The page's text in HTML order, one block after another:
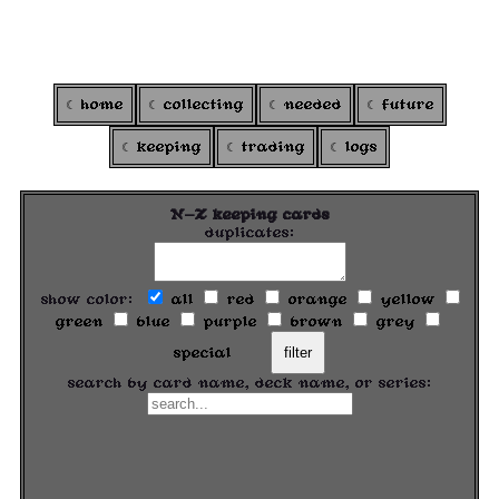
home collecting needed future
keeping trading logs
N-Z keeping cards
duplicates:
show color: all red orange
yellow
green
blue purple brown
grey
special
filter
search by card name, deck name, or series: